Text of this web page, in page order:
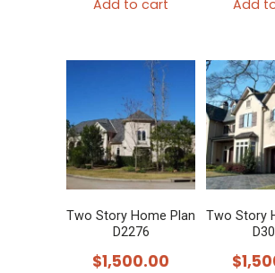
Add to cart Add
Two Story Home Plan
D2276
$1,500.00
Two Story
$